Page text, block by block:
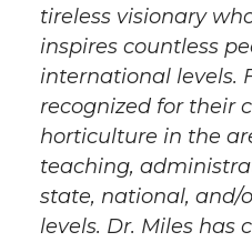
tireless visionary
inspires countless
international levels.
recognized for their
horticulture in the
teaching,
state, national, and/
levels. Dr. Miles has